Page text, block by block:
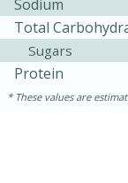
10min
Sodium
Total
Sugars
Protein
These values are